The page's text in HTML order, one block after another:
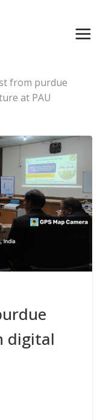
from purdue
at PAU
digital